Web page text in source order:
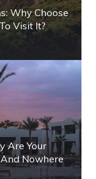
Why Choose
Visit It?
Are Your
Nowhere